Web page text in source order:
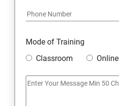
Module 20: FREELANCING
Mode of Training
Classroom
Online